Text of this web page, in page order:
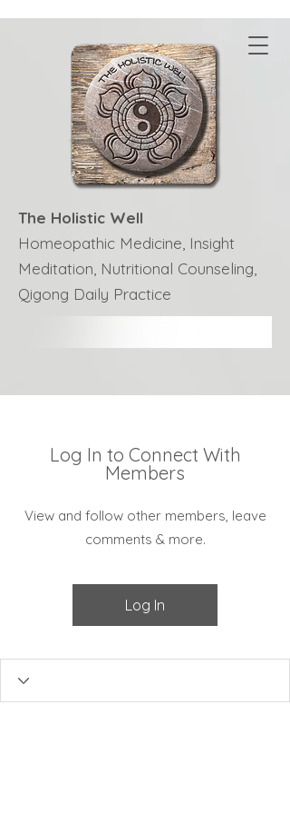
The Holistic Well
Homeopathic Medicine, Insight
Meditation, Nutritional Counseling,
Qigong Daily Practice
Log In to Connect With
Members
View and follow other members, leave
comments & more.
Log In